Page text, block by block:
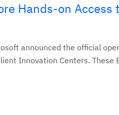
Hands-on Access
announced the official
Innovation Centers. These